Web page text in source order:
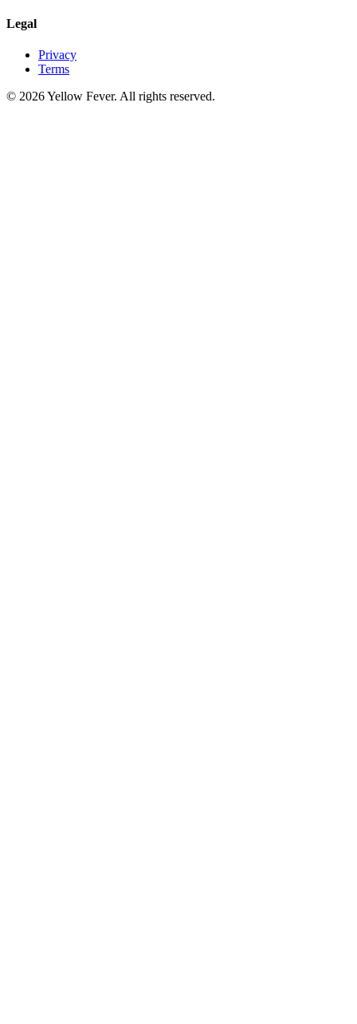
Legal
Privacy
Terms
© 2026 Yellow Fever. All rights reserved.